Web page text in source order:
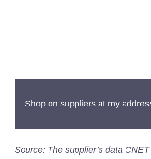
Shop on suppliers at my
Source: The supplier’s data